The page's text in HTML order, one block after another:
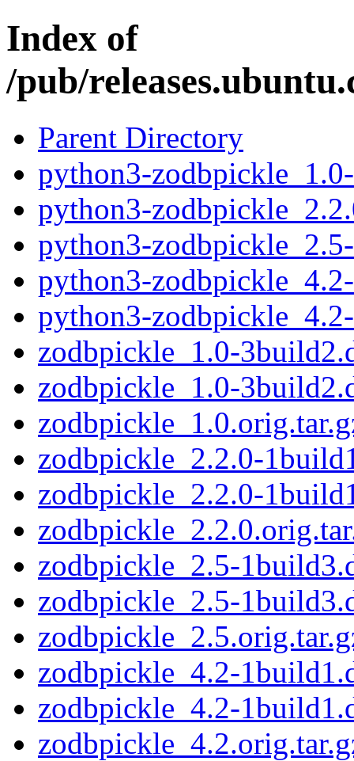
Index of
/pub/
Parent Directory
python3-
python3-
python3-
python3-
python3-
zodbpickle_1.0-
zodbpickle_1.0-
zodbpickle_2.2.0-
zodbpickle_2.2.0-
zodbpickle_2.5-
zodbpickle_2.5-
zodbpickle_4.2-
zodbpickle_4.2-